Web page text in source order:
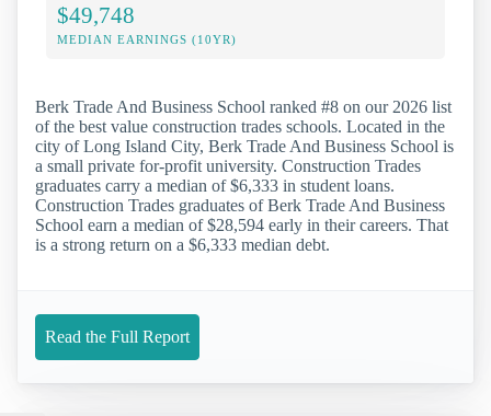
$49,748
MEDIAN EARNINGS (10YR)
Berk Trade And Business School ranked #8 on our 2026 list
of the best value construction trades schools. Located in the
city of Long Island City, Berk Trade And Business School is
a small private for-profit university. Construction Trades
graduates carry a median of $6,333 in student loans.
Construction Trades graduates of Berk Trade And Business
School earn a median of $28,594 early in their careers. That
is a strong return on a $6,333 median debt.
Read the Full Report